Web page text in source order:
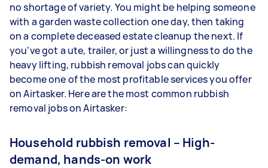
no shortage of variety. You might be helping someone
with a garden waste collection one day, then taking
on a complete deceased estate cleanup the next. If
you’ve got a ute, trailer, or just a willingness to do the
heavy lifting, rubbish removal jobs can quickly
become one of the most profitable services you offer
on Airtasker. Here are the most common rubbish
removal jobs on Airtasker:
Household rubbish removal – High-
demand, hands-on work